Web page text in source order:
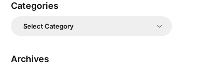
Categories
Categories
Archives